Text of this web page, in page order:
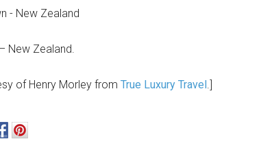
New Zealand.
of Henry Morley from True Luxury Travel.]